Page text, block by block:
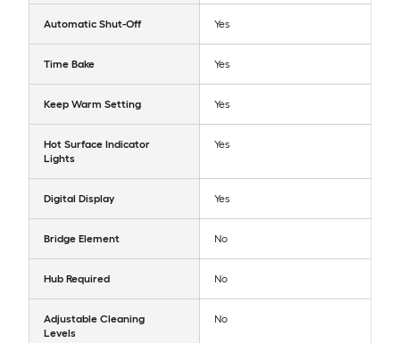
Automatic Shut-Off Yes
Time Bake Yes
Keep Warm Setting Yes
Hot Surface Indicator
Lights
Yes
Digital Display Yes
Bridge Element No
Hub Required No
Adjustable Cleaning
Levels
No